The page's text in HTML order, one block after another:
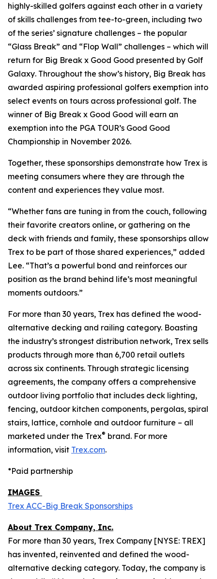
highly-skilled golfers against each other in a variety
of skills challenges from tee-to-green, including two
of the series’ signature challenges – the popular
“Glass Break” and “Flop Wall” challenges – which will
return for Big Break x Good Good presented by Golf
Galaxy. Throughout the show’s history, Big Break has
awarded aspiring professional golfers exemption into
select events on tours across professional golf. The
winner of Big Break x Good Good will earn an
exemption into the PGA TOUR’s Good Good
Championship in November 2026.
Together, these sponsorships demonstrate how Trex is
meeting consumers where they are through the
content and experiences they value most.
“Whether fans are tuning in from the couch, following
their favorite creators online, or gathering on the
deck with friends and family, these sponsorships allow
Trex to be part of those shared experiences,” added
Lee. “That’s a powerful bond and reinforces our
position as the brand behind life’s most meaningful
moments outdoors.”
For more than 30 years, Trex has defined the wood-
alternative decking and railing category. Boasting
the industry’s strongest distribution network, Trex sells
products through more than 6,700 retail outlets
across six continents. Through strategic licensing
agreements, the company offers a comprehensive
outdoor living portfolio that includes deck lighting,
fencing, outdoor kitchen components, pergolas, spiral
stairs, lattice, cornhole and outdoor furniture – all
marketed under the Trex® brand. For more
information, visit Trex.com.
*Paid partnership
IMAGES
Trex ACC-Big Break Sponsorships
About Trex Company, Inc.
For more than 30 years, Trex Company [NYSE: TREX]
has invented, reinvented and defined the wood-
alternative decking category. Today, the company is